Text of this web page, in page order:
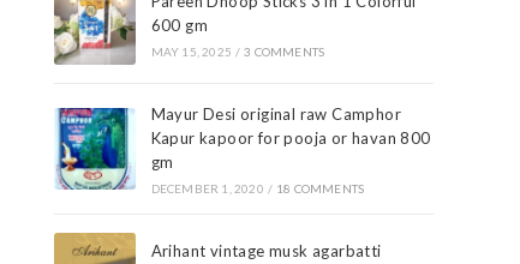
600 gm
MAY 15, 2025 / 3 COMMENTS
Mayur Desi original raw Camphor
Kapur kapoor for pooja or havan 800
gm
DECEMBER 1, 2020 / 18 COMMENTS
Arihant vintage musk agarbatti